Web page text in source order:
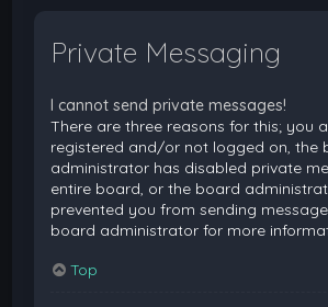
Private Messaging
I cannot send private messages!
There are three reasons for this; you
registered and/or not logged on, the
administrator has disabled private
entire board, or the board
prevented you from sending
board administrator for more
Top